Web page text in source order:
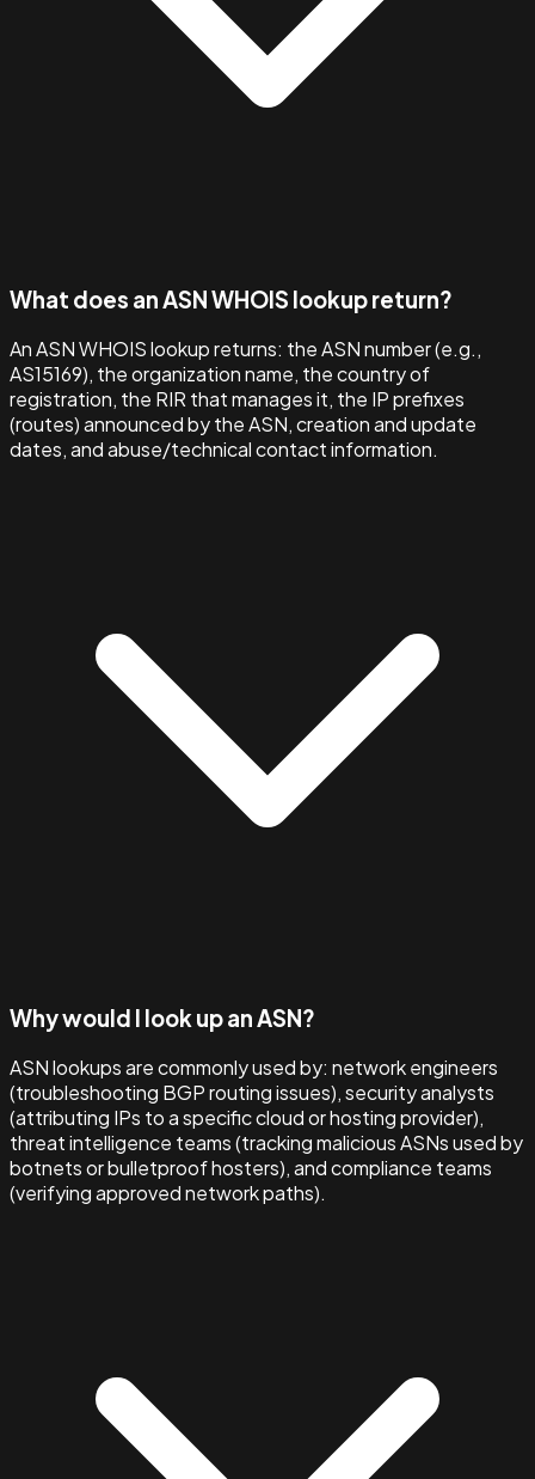
What does an ASN WHOIS lookup return?
An ASN WHOIS lookup returns: the ASN number (e.g.,
AS15169), the organization name, the country of
registration, the RIR that manages it, the IP prefixes
(routes) announced by the ASN, creation and update
dates, and abuse/technical contact information.
Why would I look up an ASN?
ASN lookups are commonly used by: network engineers
(troubleshooting BGP routing issues), security analysts
(attributing IPs to a specific cloud or hosting provider),
threat intelligence teams (tracking malicious ASNs used by
botnets or bulletproof hosters), and compliance teams
(verifying approved network paths).